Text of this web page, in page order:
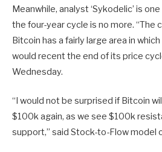
Meanwhile, analyst ‘Sykodelic’ is
the four-year cycle is no more. “The
Bitcoin has a fairly large area in
would recent the end of its price
Wednesday.
“I would not be surprised if Bitcoin
$100k again, as we see $100k
support,” said Stock-to-Flow model